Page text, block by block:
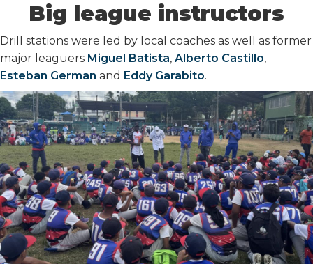
Big league instructors
Drill stations were led by local coaches as well as former
major leaguers Miguel Batista, Alberto Castillo,
Esteban German and Eddy Garabito.